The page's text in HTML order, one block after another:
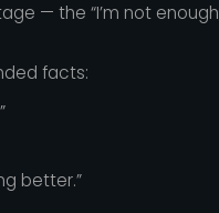
— the “I’m not
facts:
better.”